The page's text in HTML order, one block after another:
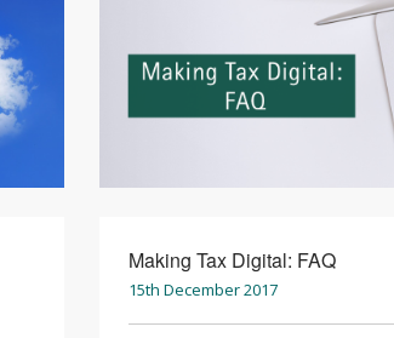
Making Tax Digital: FAQ
15th December 2017